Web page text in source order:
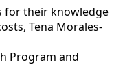
for their knowledge
Tena Morales-
Program and